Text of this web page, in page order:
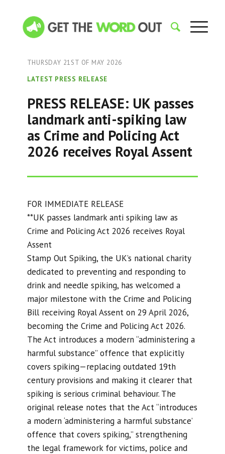
THURSDAY 21ST OF MAY 2026
LATEST PRESS RELEASE
PRESS RELEASE: UK passes
landmark anti-spiking law
as Crime and Policing Act
2026 receives Royal Assent
FOR IMMEDIATE RELEASE
**UK passes landmark anti spiking law as
Crime and Policing Act 2026 receives Royal
Assent
Stamp Out Spiking, the UK’s national charity
dedicated to preventing and responding to
drink and needle spiking, has welcomed a
major milestone with the Crime and Policing
Bill receiving Royal Assent on 29 April 2026,
becoming the Crime and Policing Act 2026.
The Act introduces a modern “administering a
harmful substance” offence that explicitly
covers spiking—replacing outdated 19th
century provisions and making it clearer that
spiking is serious criminal behaviour. The
original release notes that the Act “introduces
a modern ‘administering a harmful substance’
offence that covers spiking,” strengthening
the legal framework for victims, police and